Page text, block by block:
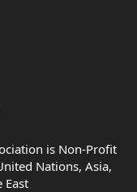
is Non-Profit
Nations, Asia,
East